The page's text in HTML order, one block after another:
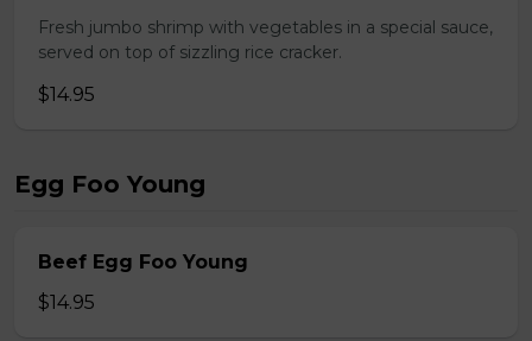
Fresh jumbo shrimp with vegetables in a special sauce,
served on top of sizzling rice cracker.
$14.95
Egg Foo Young
Beef Egg Foo Young
$14.95